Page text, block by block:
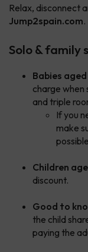
Relax, disconnect
Jump2spain.com.
Solo & family
Babies
charge when
and triple
If you
make
Children
discount.
Good to
the child
paying the